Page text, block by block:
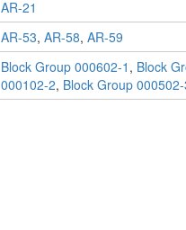
AR-21
AR-53, AR-58, AR-59
Block Group 000602-1 , Block
000102-2, Block Group